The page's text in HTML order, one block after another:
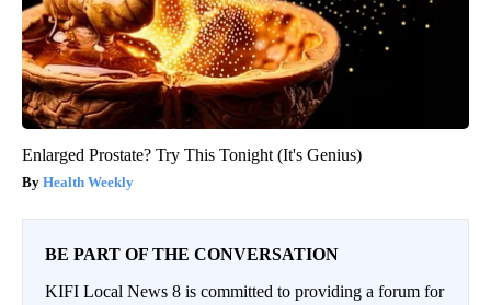
Enlarged Prostate? Try This Tonight (It's Genius)
Health Weekly
BE PART OF THE CONVERSATION
KIFI Local News 8 is committed to providing a forum for